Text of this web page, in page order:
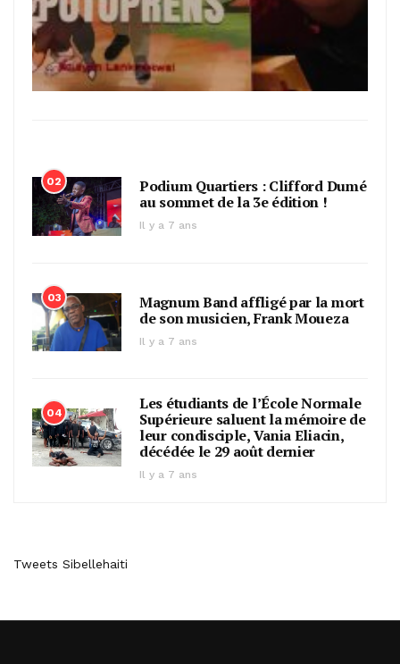
02
Podium Quartiers : Clifford Dumé
au sommet de la 3e édition !
Il y a 7 ans
03
Magnum Band affligé par la mort
de son musicien, Frank Moueza
Il y a 7 ans
04
Les étudiants de l’École Normale
Supérieure saluent la mémoire de
leur condisciple, Vania Eliacin,
décédée le 29 août dernier
Il y a 7 ans
Tweets Sibellehaiti